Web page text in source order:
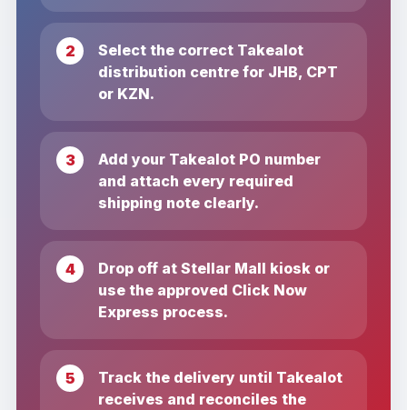
Select the correct Takealot
distribution centre for JHB, CPT
or KZN.
Add your Takealot PO number
and attach every required
shipping note clearly.
Drop off at Stellar Mall kiosk or
use the approved Click Now
Express process.
Track the delivery until Takealot
receives and reconciles the